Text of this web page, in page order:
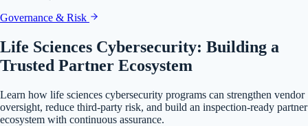
Governance & Risk
Life Sciences Cybersecurity: Building a
Trusted Partner Ecosystem
Learn how life sciences cybersecurity programs can strengthen vendor
oversight, reduce third-party risk, and build an inspection-ready partner
ecosystem with continuous assurance.